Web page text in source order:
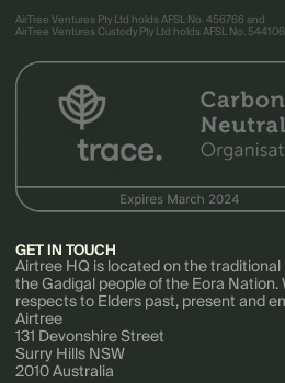
AirTree Ventures Pty Ltd holds AFSL No. 456766 and
AirTree Ventures Custody Pty Ltd holds AFSL No.
GET IN TOUCH
Airtree HQ is located on the traditional
the Gadigal people of the Eora Nation.
respects to Elders past, present and
Airtree
131 Devonshire Street
Surry Hills NSW
2010 Australia